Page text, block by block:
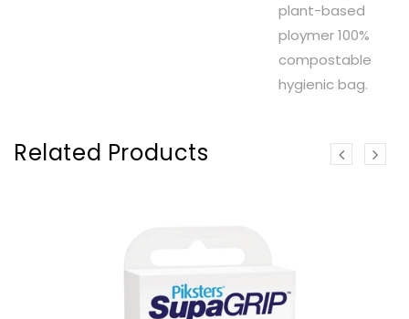
plant-based
ploymer 100%
compostable
hygienic bag.
Related Products